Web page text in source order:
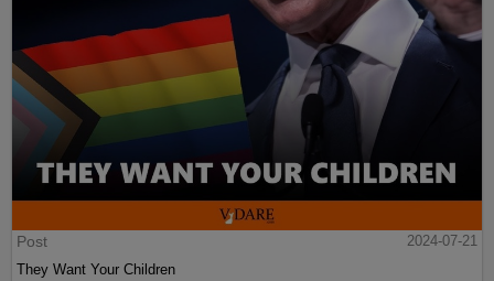
Post
2024-07-21
They Want Your Children